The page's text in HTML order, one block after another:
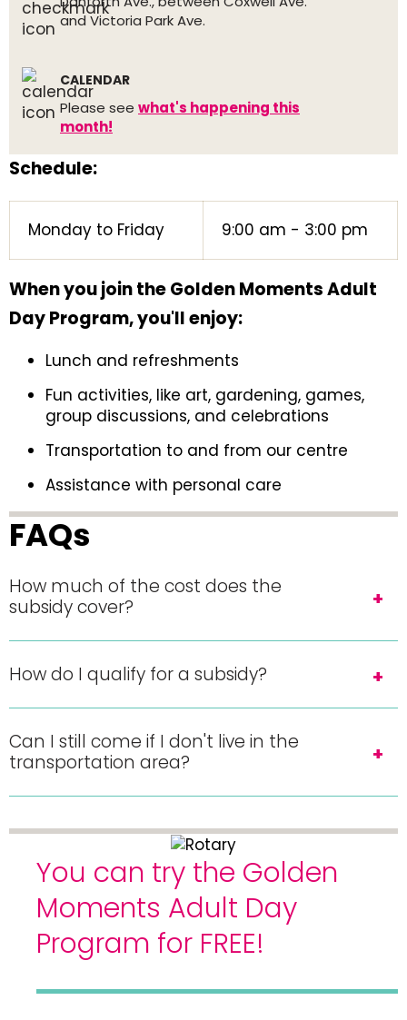
and Victoria Park Ave.
CALENDAR
Please see what's happening this
month!
Schedule:
Monday to Friday 9:00 am - 3:00 pm
When you join the Golden Moments Adult
Day Program, you'll enjoy:
Lunch and refreshments
Fun activities, like art, gardening, games,
group discussions, and celebrations
Transportation to and from our centre
Assistance with personal care
FAQs
How much of the cost does the
subsidy cover?
How do I qualify for a subsidy?
Can I still come if I don't live in the
transportation area?
You can try the Golden
Moments Adult Day
Program for FREE!